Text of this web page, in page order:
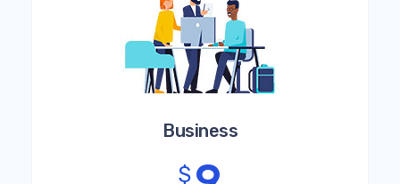
Business
$